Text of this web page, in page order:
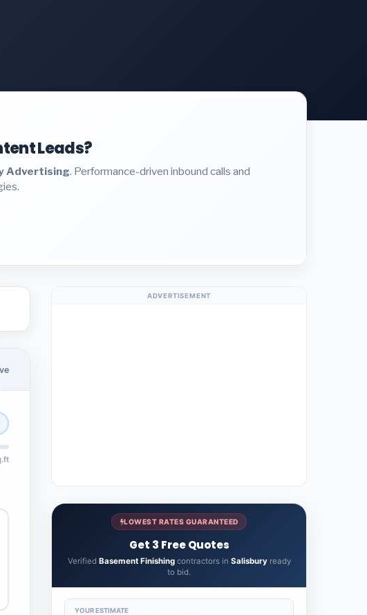
Leads?
Advertising. Performance-driven inbound calls and
ADVERTISEMENT
LOWEST RATES GUARANTEED
Get 3 Free Quotes
Verified Basement Finishingcontractors in Salisburyready
to bid.
YOUR ESTIMATE